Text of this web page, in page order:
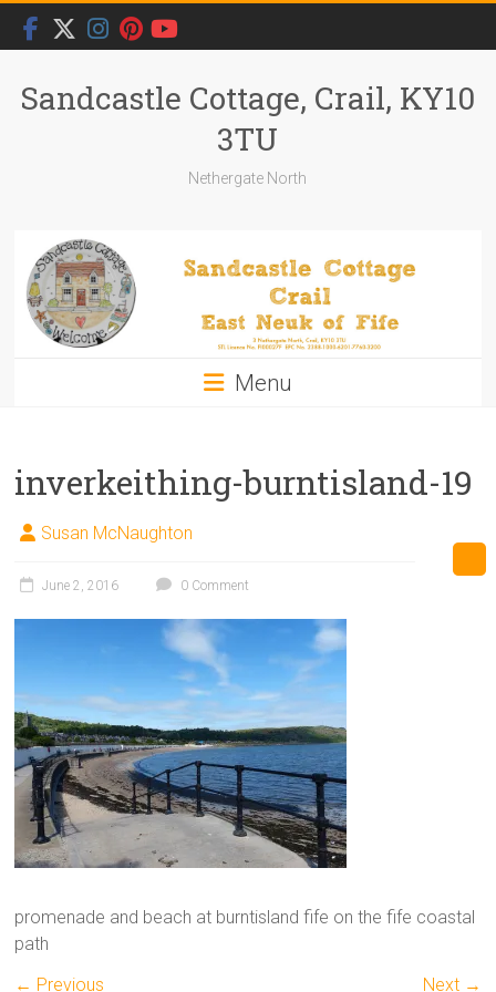
Skip
content
Sandcastle Cottage, Crail, KY10
3TU
Nethergate North
Menu
inverkeithing-burntisland-19
Susan McNaughton
June 2, 2016 0 Comment
promenade and beach at burntisland fife on the fife coastal
path
← Previous
Next →